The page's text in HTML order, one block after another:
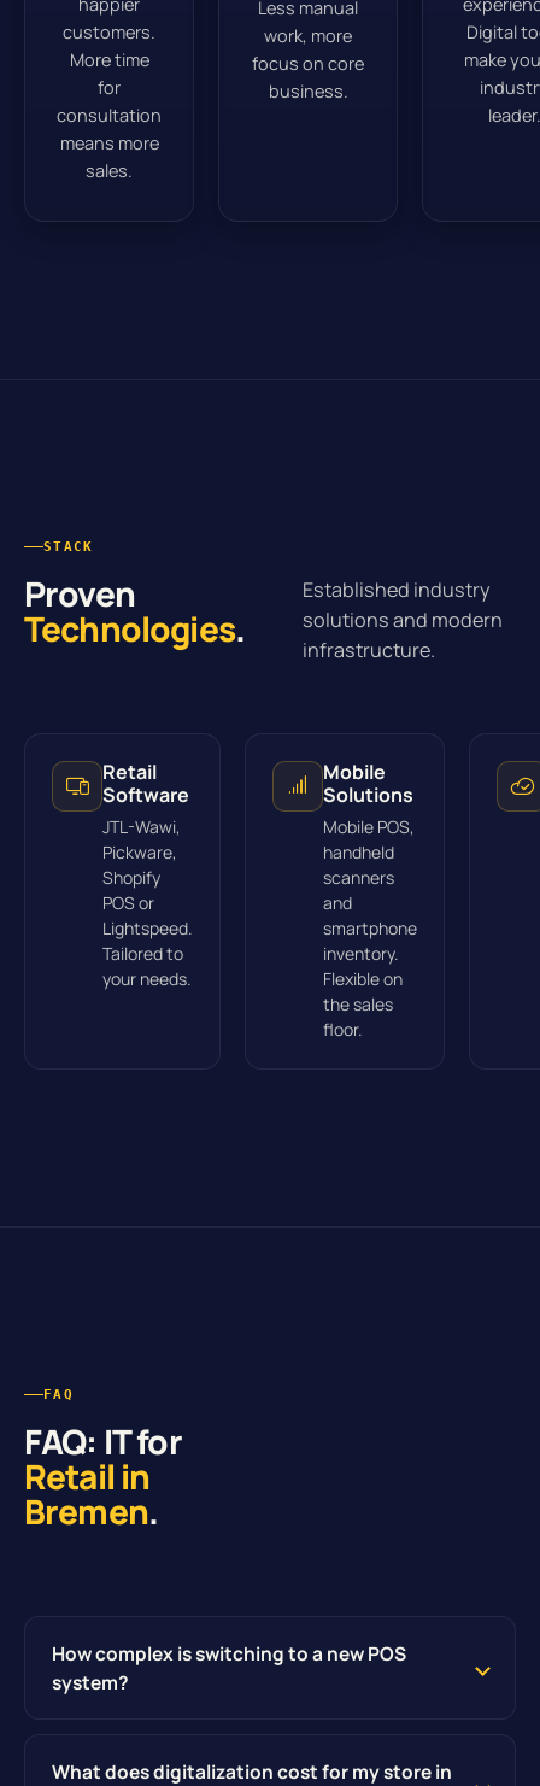
customers.
More time
for
consultation
means more
sales.
Less manual
work, more
focus on core
business.
Digital
make
leader.
STACK
Proven
Technologies.
Established industry
solutions and modern
infrastructure.
Retail
Software
JTL-Wawi,
Pickware,
Shopify
POS or
Lightspeed.
Tailored to
your needs.
Mobile
Solutions
Mobile POS,
handheld
scanners
and
smartphone
inventory.
Flexible on
the sales
floor.
FAQ
FAQ: IT for
Retail in
Bremen.
How complex is switching to a new POS
system?
What does digitalization cost for my store in